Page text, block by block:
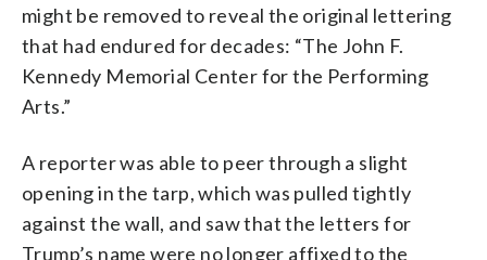
might be removed to reveal the original lettering
that had endured for decades: “The John F.
Kennedy Memorial Center for the Performing
Arts.”
A reporter was able to peer through a slight
opening in the tarp, which was pulled tightly
against the wall, and saw that the letters for
Trump’s name were no longer affixed to the